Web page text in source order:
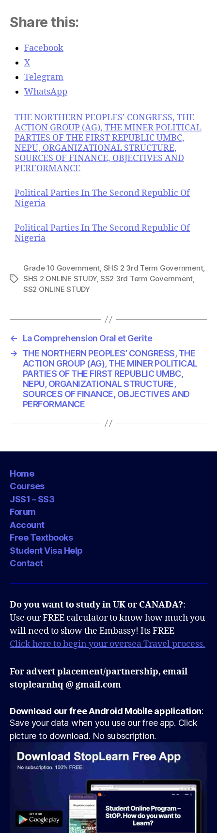
Share this:
Facebook
X
Telegram
WhatsApp
THE NORTHERN PEOPLES’ CONGRESS, THE
ACTION GROUP (AG), THE MINER POLITICAL
PARTIES OF THE FIRST REPUBLIC UMBC,
NEPU, ORGANIZATIONAL STRUCTURE,
SOURCES OF FINANCE, OBJECTIVES AND
PERFORMANCE
Political Parties In The Second Republic Of
Nigeria
Political Parties In The Second Republic Of
Nigeria
T
Grade 10 Government, SHS 2 3rd Term Government,
SHS 2 ONLINE STUDY, SS2 3rd Term Government,
SS2 ONLINE STUDY
←
La Comprehension Oral et Gerite
→
THE NORTHERN PEOPLES’ CONGRESS, THE
ACTION GROUP (AG), THE MINER POLITICAL
PARTIES OF THE FIRST REPUBLIC UMBC,
NEPU, ORGANIZATIONAL STRUCTURE,
SOURCES OF FINANCE, OBJECTIVES AND
PERFORMANCE
Home
Courses
JSS1 – SS3
Forum
Account
Free Textbooks
Student Visa Help
Contact
Do you want to study in UK or CANADA?:
Use our FREE calculator to know how much you
will need to show the Embassy! Its FREE
Click here to begin your oversea Travel process.
For advert placement/partnership, email
stoplearnhq @ gmail.com
Download our free Android Mobile application:
Save your data when you use our free app. Click
picture to download. No subscription.